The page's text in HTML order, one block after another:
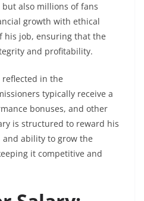
also millions of fans
growth with ethical
his job, ensuring that the
and profitability.
reflected in the
typically receive a
bonuses, and other
is structured to reward his
and ability to grow the
it competitive and